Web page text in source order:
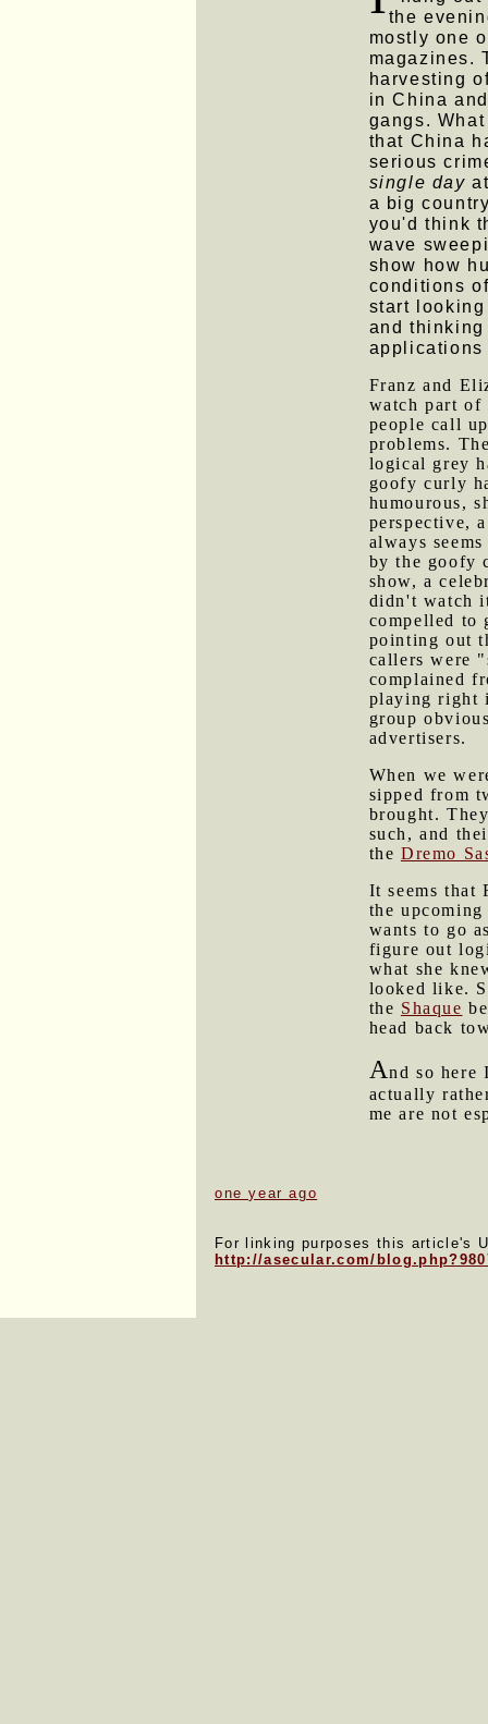
the
mostly one
magazines.
harvesting
in China
gangs.
that China
serious
single day
a big
you'd think
wave
show how
conditions
start
and
applications
Franz and
watch part
people call
problems.
logical grey
goofy curly
humourous,
perspective,
always
by the goofy
show, a
didn't watch
compelled to
pointing out
callers were
complained
playing right
group
advertisers.
When we
sipped from
brought.
such, and
the Dremo
It seems that
the
wants to go
figure out
what she
looked like.
the Shaque
head back
And so here
actually
me are not
one year ago
For linking purposes this article's
http://asecular.com/